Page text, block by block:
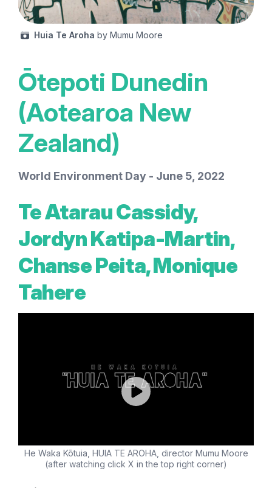
Huia Te Aroha by Mumu Moore
Ōtepoti Dunedin
(Aotearoa New
Zealand)
World Environment Day - June 5, 2022
Te Atarau Cassidy,
Jordyn Katipa-Martin,
Chanse Peita, Monique
Tahere
He Waka Kōtuia, HUIA TE AROHA, director Mumu Moore
(after watching click X in the top right corner)